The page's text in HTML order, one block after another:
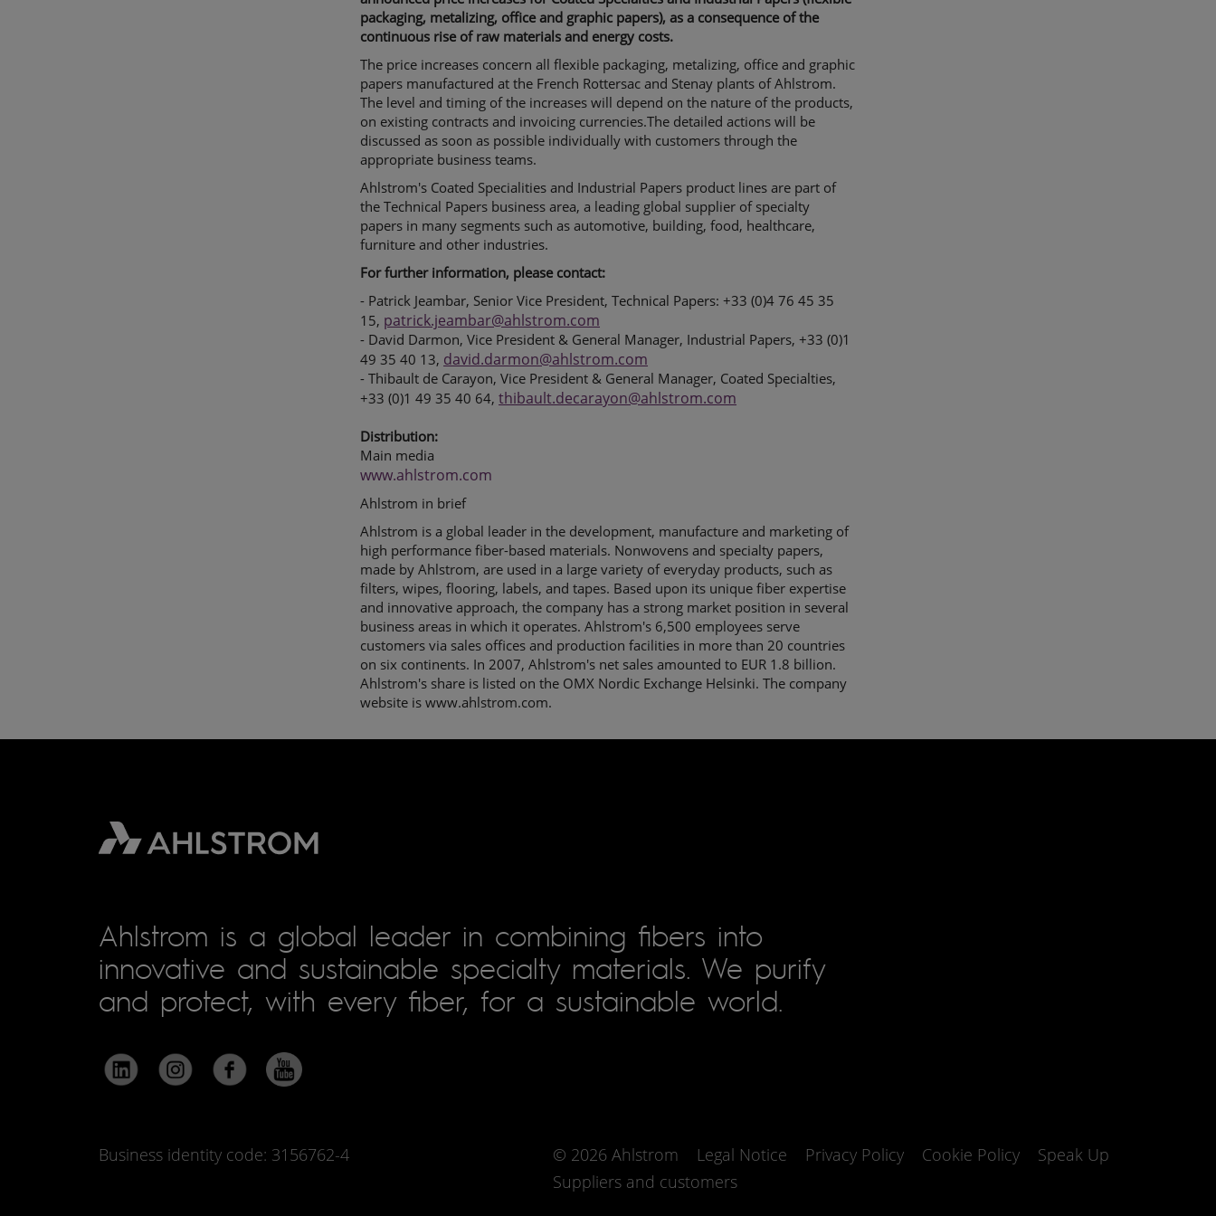
packaging, metalizing, office and graphic papers), as a consequence of the
continuous rise of raw materials and energy costs.
The price increases concern all flexible packaging, metalizing, office and graphic
papers manufactured at the French Rottersac and Stenay plants of Ahlstrom.
The level and timing of the increases will depend on the nature of the products,
on existing contracts and invoicing currencies.The detailed actions will be
discussed as soon as possible individually with customers through the
appropriate business teams.
Ahlstrom's Coated Specialities and Industrial Papers product lines are part of
the Technical Papers business area, a leading global supplier of specialty
papers in many segments such as automotive, building, food, healthcare,
furniture and other industries.
For further information, please contact:
- Patrick Jeambar, Senior Vice President, Technical Papers: +33 (0)4 76 45 35
15, patrick.jeambar@ahlstrom.com
- David Darmon, Vice President & General Manager, Industrial Papers, +33 (0)1
49 35 40 13, david.darmon@ahlstrom.com
- Thibault de Carayon, Vice President & General Manager, Coated Specialties,
+33 (0)1 49 35 40 64,thibault.decarayon@ahlstrom.com
Distribution:
Main media
www.ahlstrom.com
Ahlstrom in brief
Ahlstrom is a global leader in the development, manufacture and marketing of
high performance fiber-based materials. Nonwovens and specialty papers,
made by Ahlstrom, are used in a large variety of everyday products, such as
filters, wipes, flooring, labels, and tapes. Based upon its unique fiber expertise
and innovative approach, the company has a strong market position in several
business areas in which it operates. Ahlstrom's 6,500 employees serve
customers via sales offices and production facilities in more than 20 countries
on six continents. In 2007, Ahlstrom's net sales amounted to EUR 1.8 billion.
Ahlstrom's share is listed on the OMX Nordic Exchange Helsinki. The company
website is www.ahlstrom.com.
Ahlstrom is a global leader in combining fibers into
innovative and sustainable specialty materials. We purify
and protect, with every fiber, for a sustainable world.
Business identity code: 3156762-4 © 2026 Ahlstrom Legal Notice Privacy Policy Cookie Policy
Speak Up
Suppliers and customers